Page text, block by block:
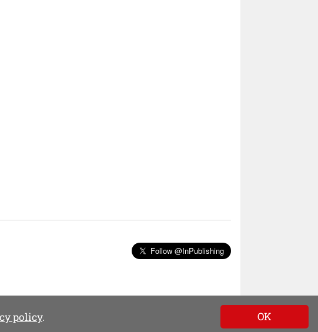
Follow @InPublishing
policy. OK